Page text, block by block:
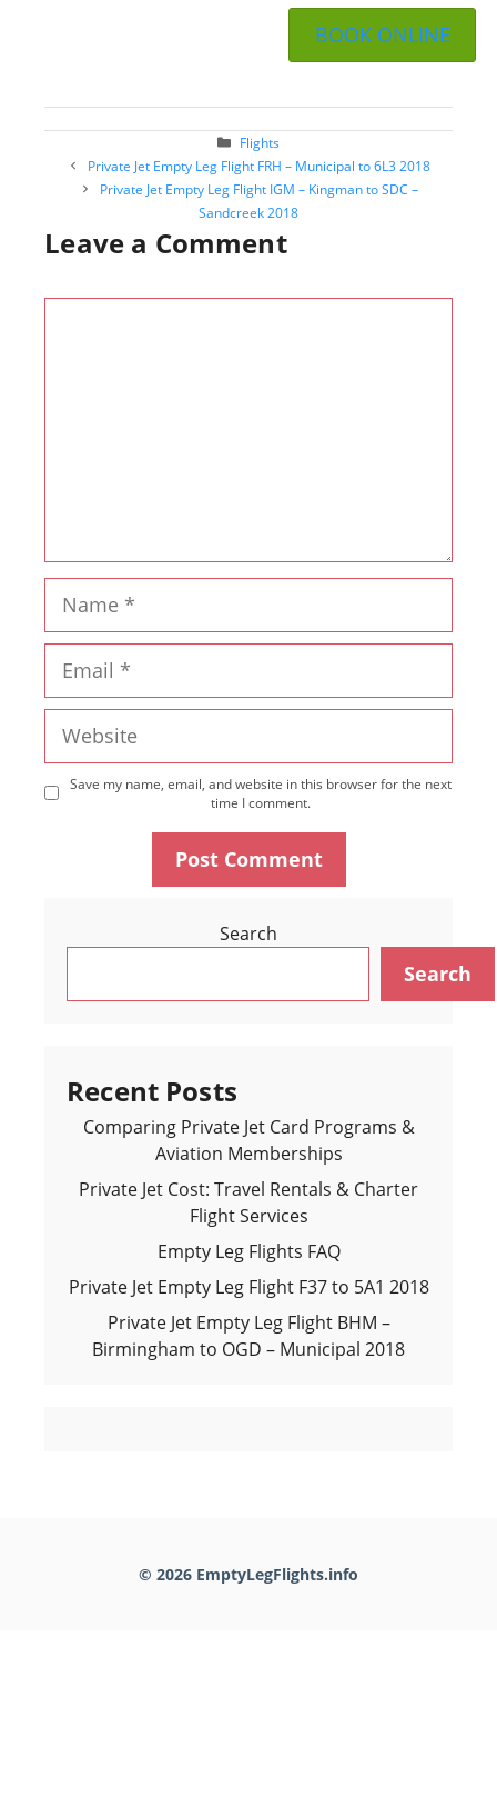
BOOK ONLINE
Categories
Flights
Post
navigation
Private Jet Empty Leg Flight FRH – Municipal to 6L3 2018
Private Jet Empty Leg Flight IGM – Kingman to SDC –
Sandcreek 2018
Leave a Comment
Save my name, email, and website in this browser for the next
time I comment.
Search
Search
Recent Posts
Comparing Private Jet Card Programs &
Aviation Memberships
Private Jet Cost: Travel Rentals & Charter
Flight Services
Empty Leg Flights FAQ
Private Jet Empty Leg Flight F37 to 5A1 2018
Private Jet Empty Leg Flight BHM –
Birmingham to OGD – Municipal 2018
© 2026 EmptyLegFlights.info